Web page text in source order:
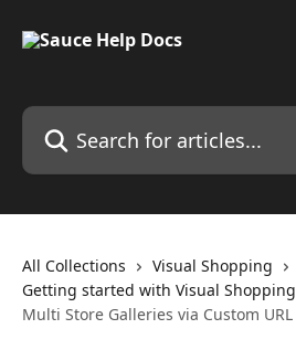
Search for articles...
All Collections
Visual Shopping
Getting started with Visual Shopping
Multi Store Galleries via Custom URL